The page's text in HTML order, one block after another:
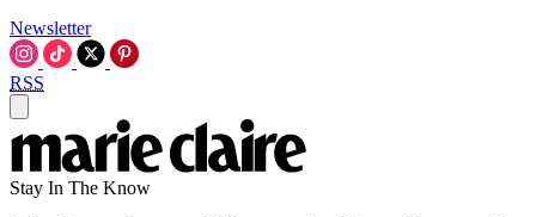
Newsletter
RSS
Stay In The Know